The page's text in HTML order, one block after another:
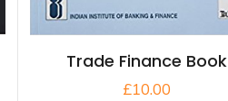
Trade Finance Book
£10.00